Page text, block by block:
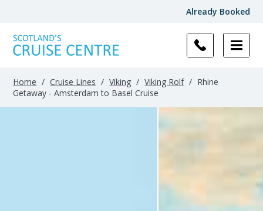
Already Booked
Home / Cruise Lines / Viking / Viking Rolf / Rhine
Getaway - Amsterdam to Basel Cruise